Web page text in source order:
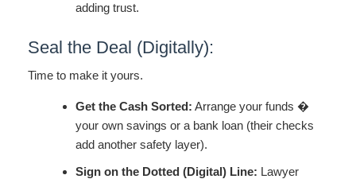
adding trust.
Seal the Deal (Digitally):
Time to make it yours.
Get the Cash Sorted: Arrange your funds �
your own savings or a bank loan (their checks
add another safety layer).
Sign on the Dotted (Digital) Line: Lawyer